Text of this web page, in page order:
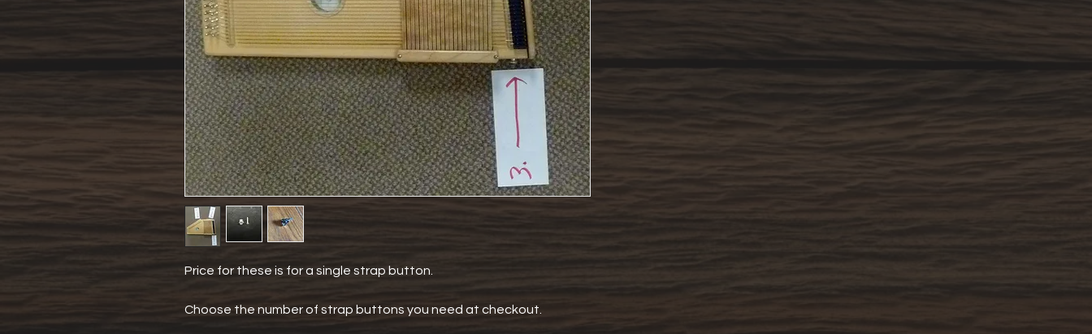
Price for these is for a single strap button.
Choose the number of strap buttons you need at checkout.